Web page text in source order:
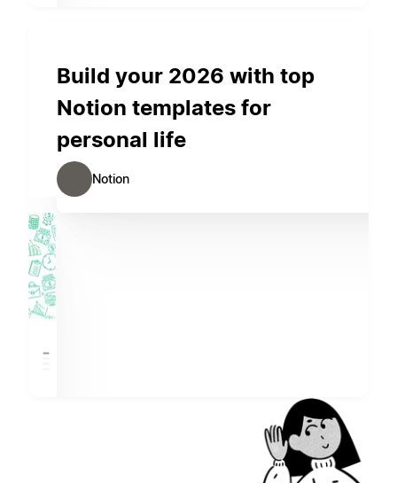
Build your 2026 with top
Notion templates for
personal life
Notion